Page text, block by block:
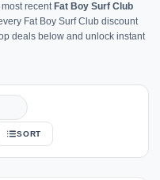
recent Fat Boy Surf Club
Fat Boy Surf Club discount
deals below and unlock instant
SORT